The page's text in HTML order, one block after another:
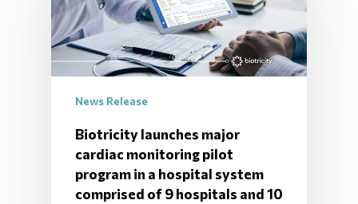
News Release
Biotricity launches major
cardiac monitoring pilot
program in a hospital system
comprised of 9 hospitals and 10